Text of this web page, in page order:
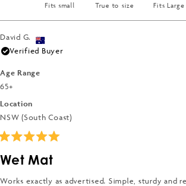
scale
of
1
5
on
a
scale
minus
Fits small True to size Fits Large
David G.
Verified Buyer
Age Range
65+
Location
NSW (South Coast)
Wet Mat
Works exactly as advertised. Simple, sturdy and